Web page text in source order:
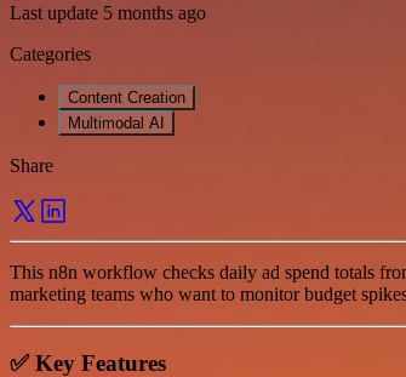
Last update 5 months ago
Categories
Content Creation
Multimodal AI
Share
This n8n workflow checks daily ad spend totals
marketing teams who want to monitor budget
✅ Key Features